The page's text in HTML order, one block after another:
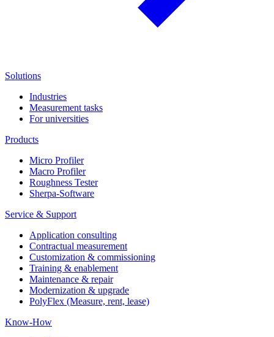
Solutions
Industries
Measurement tasks
For universities
Products
Micro Profiler
Macro Profiler
Roughness Tester
Sherpa-Software
Service & Support
Application consulting
Contractual measurement
Customization & commissioning
Training & enablement
Maintenance & repair
Modernization & upgrade
PolyFlex (Measure, rent, lease)
Know-How